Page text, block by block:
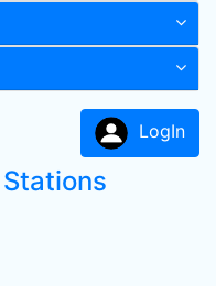
LogIn